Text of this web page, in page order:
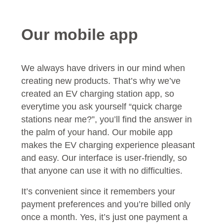
Our mobile app
We always have drivers in our mind when
creating new products. That’s why we’ve
created an EV charging station app, so
everytime you ask yourself “quick charge
stations near me?”, you’ll find the answer in
the palm of your hand. Our mobile app
makes the EV charging experience pleasant
and easy. Our interface is user-friendly, so
that anyone can use it with no difficulties.
It’s convenient since it remembers your
payment preferences and you’re billed only
once a month. Yes, it’s just one payment a